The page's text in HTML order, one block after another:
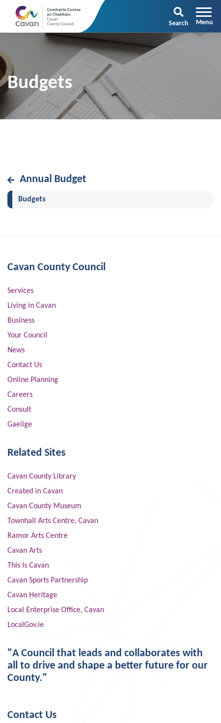
Search
Budgets
Annual Budget
Budgets(current)
Cavan County Council
Services
Living in Cavan
Business
Your Council
News
Contact Us
Online Planning
Careers
Consult
Gaeilge
Related Sites
Cavan County Library
Created in Cavan
Cavan County Museum
Townhall Arts Centre, Cavan
Ramor Arts Centre
Cavan Arts
This Is Cavan
Cavan Sports Partnership
Cavan Heritage
Local Enterprise Office, Cavan
LocalGov.ie
"A Council that leads and collaborates with
all to drive and shape a better future for our
County."
Contact Us